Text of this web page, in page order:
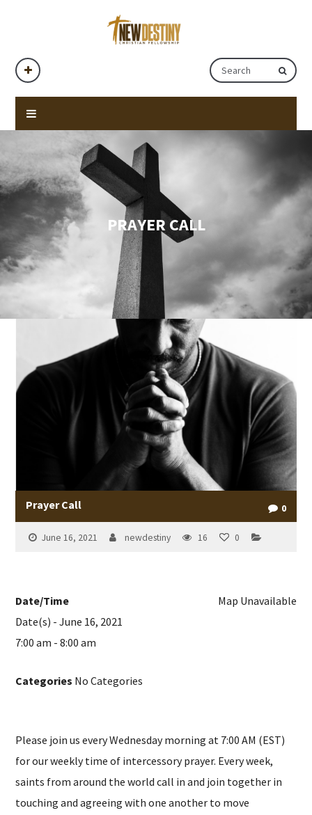
PRAYER CALL
Prayer Call 0
June 16, 2021 newdestiny 16 0
Map Unavailable
Date/Time
Date(s) - June 16, 2021
7:00 am - 8:00 am
Categories No Categories
Please join us every Wednesday morning at 7:00 AM (EST)
for our weekly time of intercessory prayer. Every week,
saints from around the world call in and join together in
touching and agreeing with one another to move